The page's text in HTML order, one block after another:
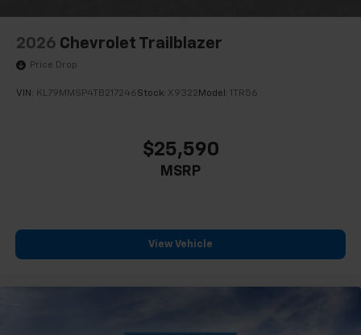
2026 Chevrolet Trailblazer
Price Drop
VIN: KL79MMSP4TB217246Stock: X9322 Model: 1TR56
$25,590
MSRP
View Vehicle